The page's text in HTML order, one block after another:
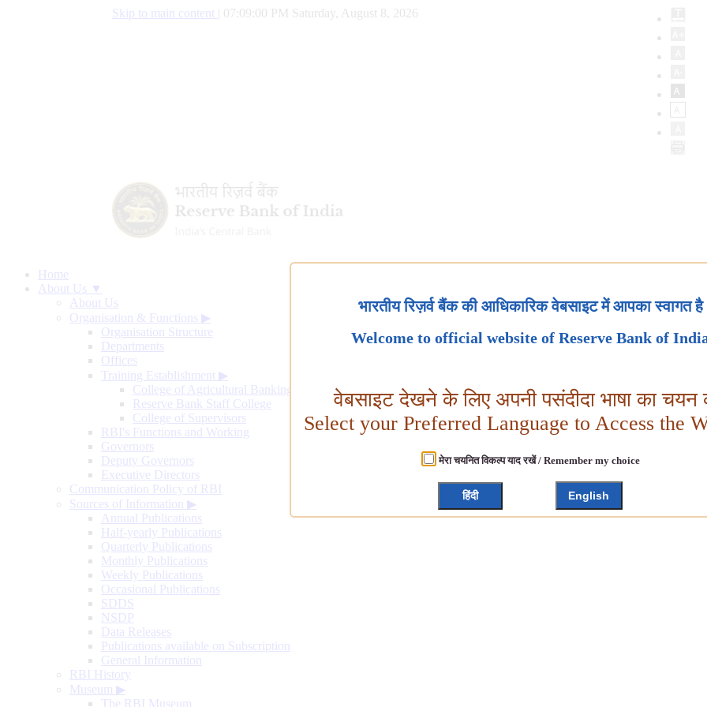
Skip to main content 07:09:01 PM Saturday, August 8, 2026
Home
About Us ▼
About Us
Organisation & Functions ▶
Organisation Structure
Departments
Offices
Training Establishment ▶
College of Agricultural Banking
Reserve Bank Staff College
College of Supervisors
RBI's Functions and Working
Governors
Deputy Governors
Executive Directors
Communication Policy of RBI
Sources of Information ▶
Annual Publications
Half-yearly Publications
Quarterly Publications
Monthly Publications
Weekly Publications
Occasional Publications
SDDS
NSDP
Data Releases
Publications available on Subscription
General Information
RBI History
Museum ▶
The RBI Museum
भारतीय रिज़र्व बैंक की आधिकारिक वेबसाइट में आपका स्वागत है
Welcome to official website of Reserve Bank of
वेबसाइट देखने के लिए अपनी पसंदीदा भाषा का चयन
Select your Preferred Language to Access the
मेरा चयनित विकल्प याद रखें / Remember my choice
हिंदी English